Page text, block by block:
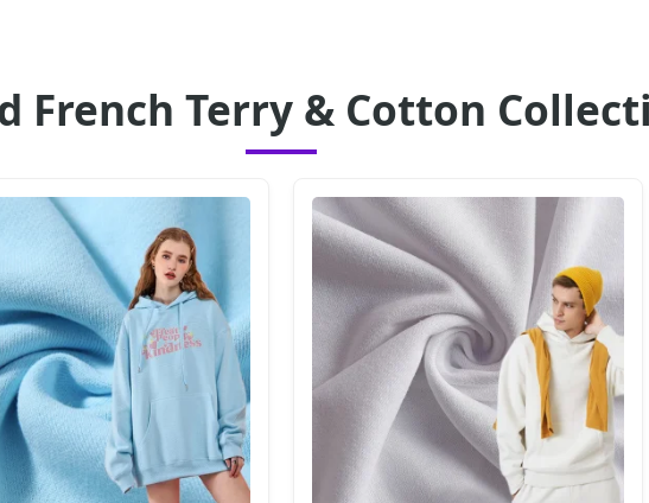
French Terry & Cotton